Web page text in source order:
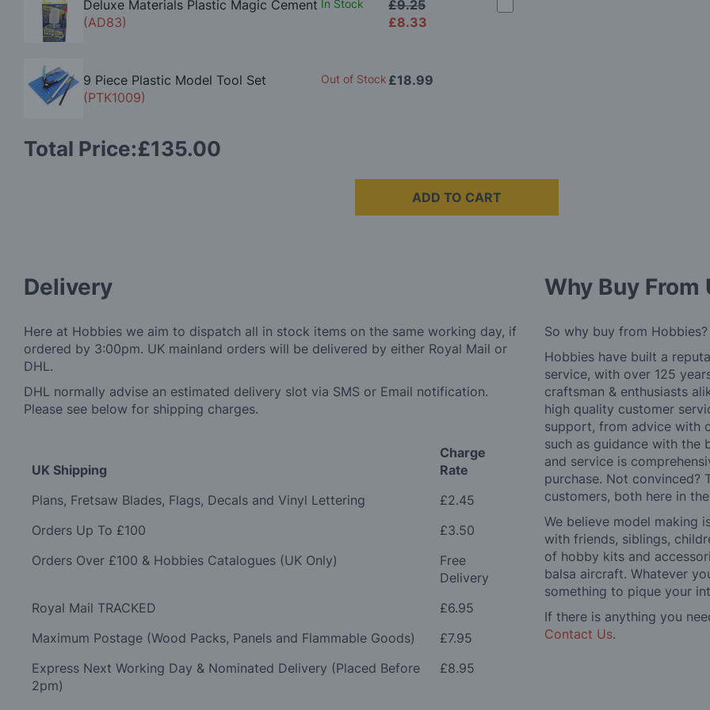
Deluxe Materials Plastic Magic Cement
(AD83)
In Stock
£8.33
£9.25
9 Piece Plastic Model Tool Set
(PTK1009)
Out of Stock £18.99
Total Price:£135.00
ADD TO CART
Delivery
Here at Hobbies we aim to dispatch all in stock items on the same working day, if
ordered by 3:00pm. UK mainland orders will be delivered by either Royal Mail or
DHL.
DHL normally advise an estimated delivery slot via SMS or Email notification.
Please see below for shipping charges.
UK Shipping
Charge
Rate
Plans, Fretsaw Blades, Flags, Decals and Vinyl Lettering
£2.45
Orders Up To £100
£3.50
Orders Over £100 & Hobbies Catalogues (UK Only)
Free
Delivery
Royal Mail TRACKED
£6.95
Maximum Postage (Wood Packs, Panels and Flammable Goods)
£7.95
Express Next Working Day & Nominated Delivery (Placed Before
2pm)
£8.95
Why Buy From
So why buy from Hobbies?
Hobbies have built a
service, with over 125
craftsman & enthusiasts
high quality customer
support, from advice with
such as guidance with the
and service is
purchase. Not convinced?
customers, both here in
We believe model making
with friends, siblings,
of hobby kits and
balsa aircraft. Whatever
something to pique your
If there is anything you
Contact Us.